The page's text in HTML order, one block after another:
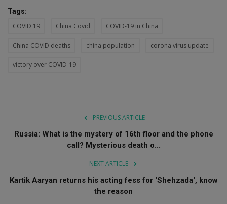
Tags:
COVID 19 China Covid COVID-19 in China
China COVID deaths china population corona virus update
victory over COVID-19
PREVIOUS ARTICLE
Russia: What is the mystery of 16th floor and the phone
call? Mysterious death o...
NEXT ARTICLE
Kartik Aaryan returns his acting fess for 'Shehzada', know
the reason